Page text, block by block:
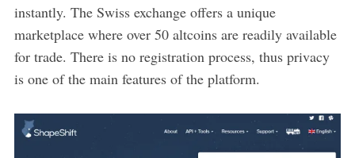
instantly. The Swiss exchange offers a unique
marketplace where over 50 altcoins are readily available
for trade. There is no registration process, thus privacy
is one of the main features of the platform.